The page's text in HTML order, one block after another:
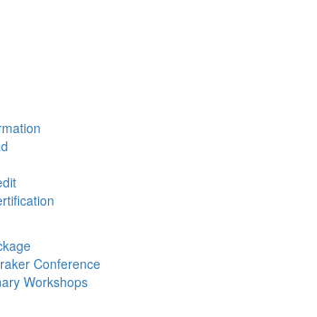
Conference
Workshops